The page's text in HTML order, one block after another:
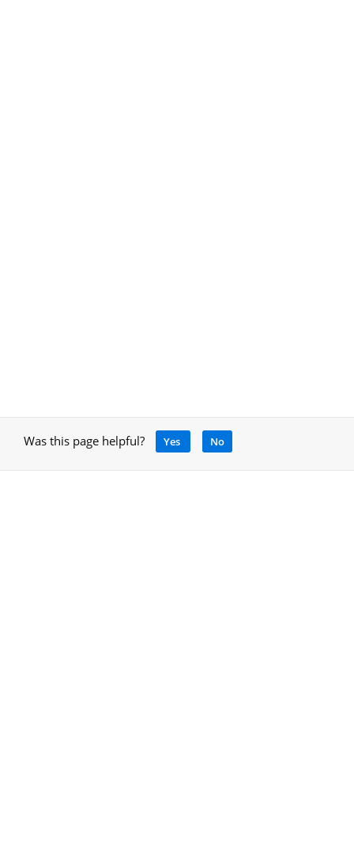
Was this page helpful? Yes No